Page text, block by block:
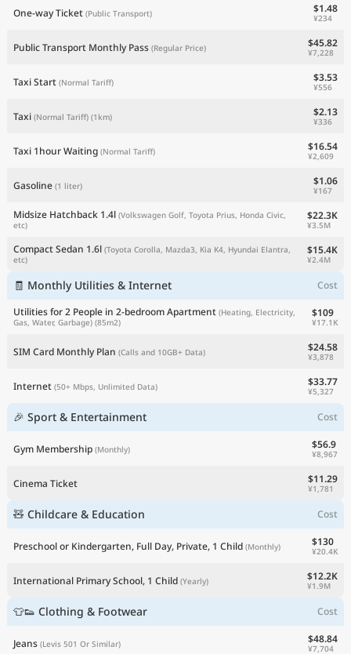
One-way Ticket (Public Transport) $1.48
¥234
Public Transport Monthly Pass (Regular Price) $45.82
¥7,228
Taxi Start (Normal Tariff) $3.53
¥556
Taxi (Normal Tariff) (1km) $2.13
¥336
Taxi 1hour Waiting (Normal Tariff) $16.54
¥2,609
Gasoline (1 liter) $1.06
¥167
Midsize Hatchback 1.4l (Volkswagen Golf, Toyota Prius, Honda Civic,
etc)
$22.3K
¥3.5M
Compact Sedan 1.6l (Toyota Corolla, Mazda3, Kia K4, Hyundai Elantra,
etc)
$15.4K
¥2.4M
🧾 Monthly Utilities & Internet
Cost
Utilities for 2 People in 2-bedroom Apartment (Heating, Electricity,
Gas, Water, Garbage) (85m2)
$109
¥17.1K
SIM Card Monthly Plan (Calls and 10GB+ Data) $24.58
¥3,878
Internet (50+ Mbps, Unlimited Data) $33.77
¥5,327
🎉 Sport & Entertainment Cost
Gym Membership (Monthly) $56.9
¥8,967
Cinema Ticket $11.29
¥1,781
🧸 Childcare & Education Cost
Preschool or Kindergarten, Full Day, Private, 1 Child (Monthly) $130
¥20.4K
International Primary School, 1 Child (Yearly) $12.2K
¥1.9M
👕👟 Clothing & Footwear Cost
Jeans (Levis 501 Or Similar) $48.84
¥7,704